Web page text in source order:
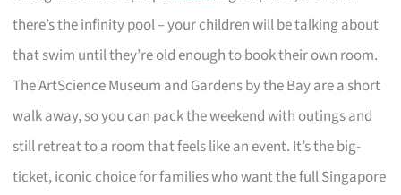
there’s the infinity pool – your children will be talking about
that swim until they’re old enough to book their own room.
The ArtScience Museum and Gardens by the Bay are a short
walk away, so you can pack the weekend with outings and
still retreat to a room that feels like an event. It’s the big-
ticket, iconic choice for families who want the full Singapore